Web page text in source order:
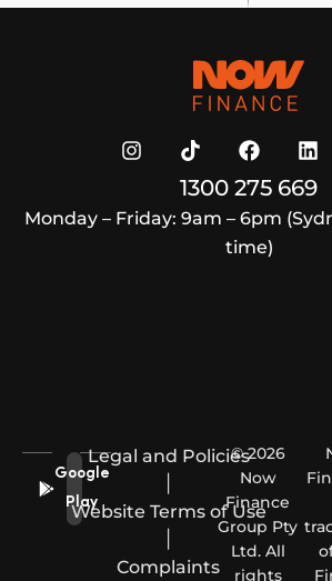
1300 275 669
Monday – Friday: 9am – 6pm
time)
Google
Play
Legal and Policies
Website Terms of Use
Complaints
© 2026
Now
Finance
Group Pty
Ltd. All
rights